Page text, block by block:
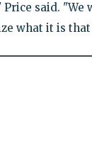
said. "We
what it is that